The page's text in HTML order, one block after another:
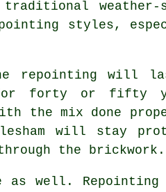
weather-
styles,
the repointing will
forty or fifty
the mix done
will stay
the brickwork.
as well. Repointing